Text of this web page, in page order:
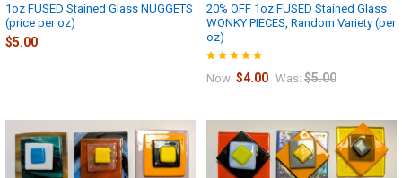
1oz FUSED Stained Glass NUGGETS
(price per oz)
$5.00
20% OFF 1oz FUSED Stained Glass
WONKY PIECES, Random Variety (per
oz)
Now: $4.00 Was: $5.00